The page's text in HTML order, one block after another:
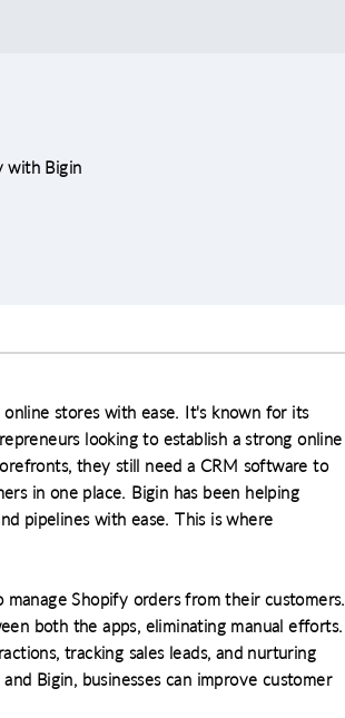
with Bigin
stores with ease. It's known for its
looking to establish a strong online
they still need a CRM software to
in one place. Bigin has been helping
pipelines with ease. This is where
Shopify orders from their customers.
both the apps, eliminating manual efforts.
tracking sales leads, and nurturing
Bigin, businesses can improve customer